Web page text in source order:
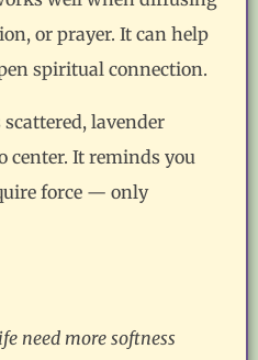
or prayer. It can help
spiritual connection.
lavender
center. It reminds you
force — only
need more softness